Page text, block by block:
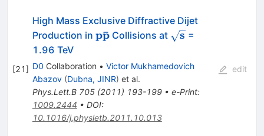
[21]
High Mass Exclusive Diffractive Dijet
Production in \mathbf{p\bar{p}}
pp
ˉCollisions at \mathbf{\sqrt{s}}
s =
1.96 TeV
D0 Collaboration • Victor Mukhamedovich
Abazov (Dubna, JINR) et al.
Phys.Lett.B 705(2011) 193-199• e-Print:
1009.2444 • DOI:
10.1016/j.physletb.2011.10.013
edit